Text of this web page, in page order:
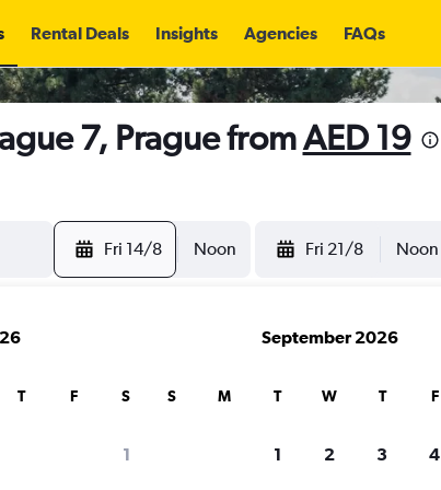
Rental Deals Insights Agencies FAQs
7, Prague fromAED 19
Fri 14/8 Noon Fri 21/8 Noon
T F S
1
September 2026
S M T W T F
1 2 3 4